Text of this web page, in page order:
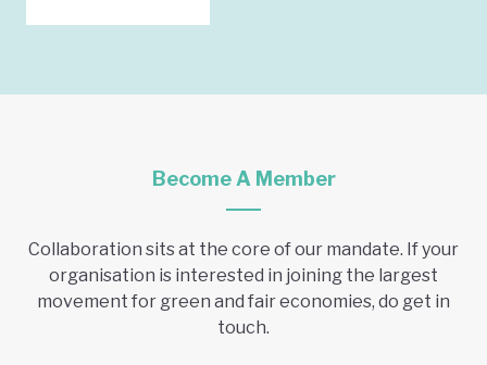
Become A Member
Collaboration sits at the core of our mandate. If your
organisation is interested in joining the largest
movement for green and fair economies, do get in
touch.